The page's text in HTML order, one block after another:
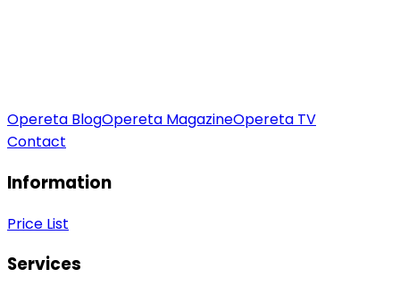
Opereta BlogOpereta MagazineOpereta TV
Contact
Information
Price List
Services